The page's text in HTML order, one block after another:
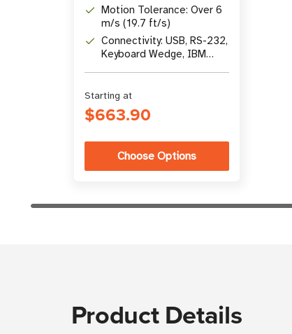
Motion Tolerance: Over 6
m/s (19.7 ft/s)
Connectivity: USB, RS-232,
Keyboard Wedge, IBM
Starting at
$663.90
Choose Options
Product Details